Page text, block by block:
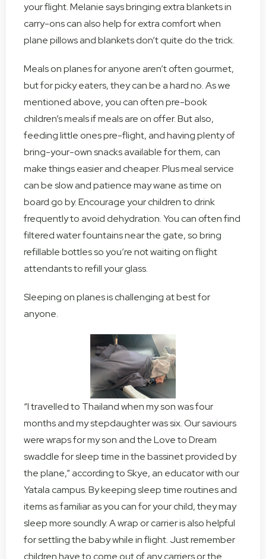
your flight. Melanie says bringing extra blankets in
carry-ons can also help for extra comfort when
plane pillows and blankets don’t quite do the trick.
Meals on planes for anyone aren’t often gourmet,
but for picky eaters, they can be a hard no. As we
mentioned above, you can often pre-book
children’s meals if meals are on offer. But also,
feeding little ones pre-flight, and having plenty of
bring-your-own snacks available for them, can
make things easier and cheaper. Plus meal service
can be slow and patience may wane as time on
board go by. Encourage your children to drink
frequently to avoid dehydration. You can often find
filtered water fountains near the gate, so bring
refillable bottles so you’re not waiting on flight
attendants to refill your glass.
Sleeping on planes is challenging at best for
anyone.
“I travelled to Thailand when my son was four
months and my stepdaughter was six. Our saviours
were wraps for my son and the Love to Dream
swaddle for sleep time in the bassinet provided by
the plane,” according to Skye, an educator with our
Yatala campus. By keeping sleep time routines and
items as familiar as you can for your child, they may
sleep more soundly. A wrap or carrier is also helpful
for settling the baby while in flight. Just remember
children have to come out of any carriers or the